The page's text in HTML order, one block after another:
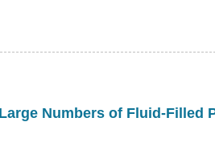
Numbers of Fluid-Filled